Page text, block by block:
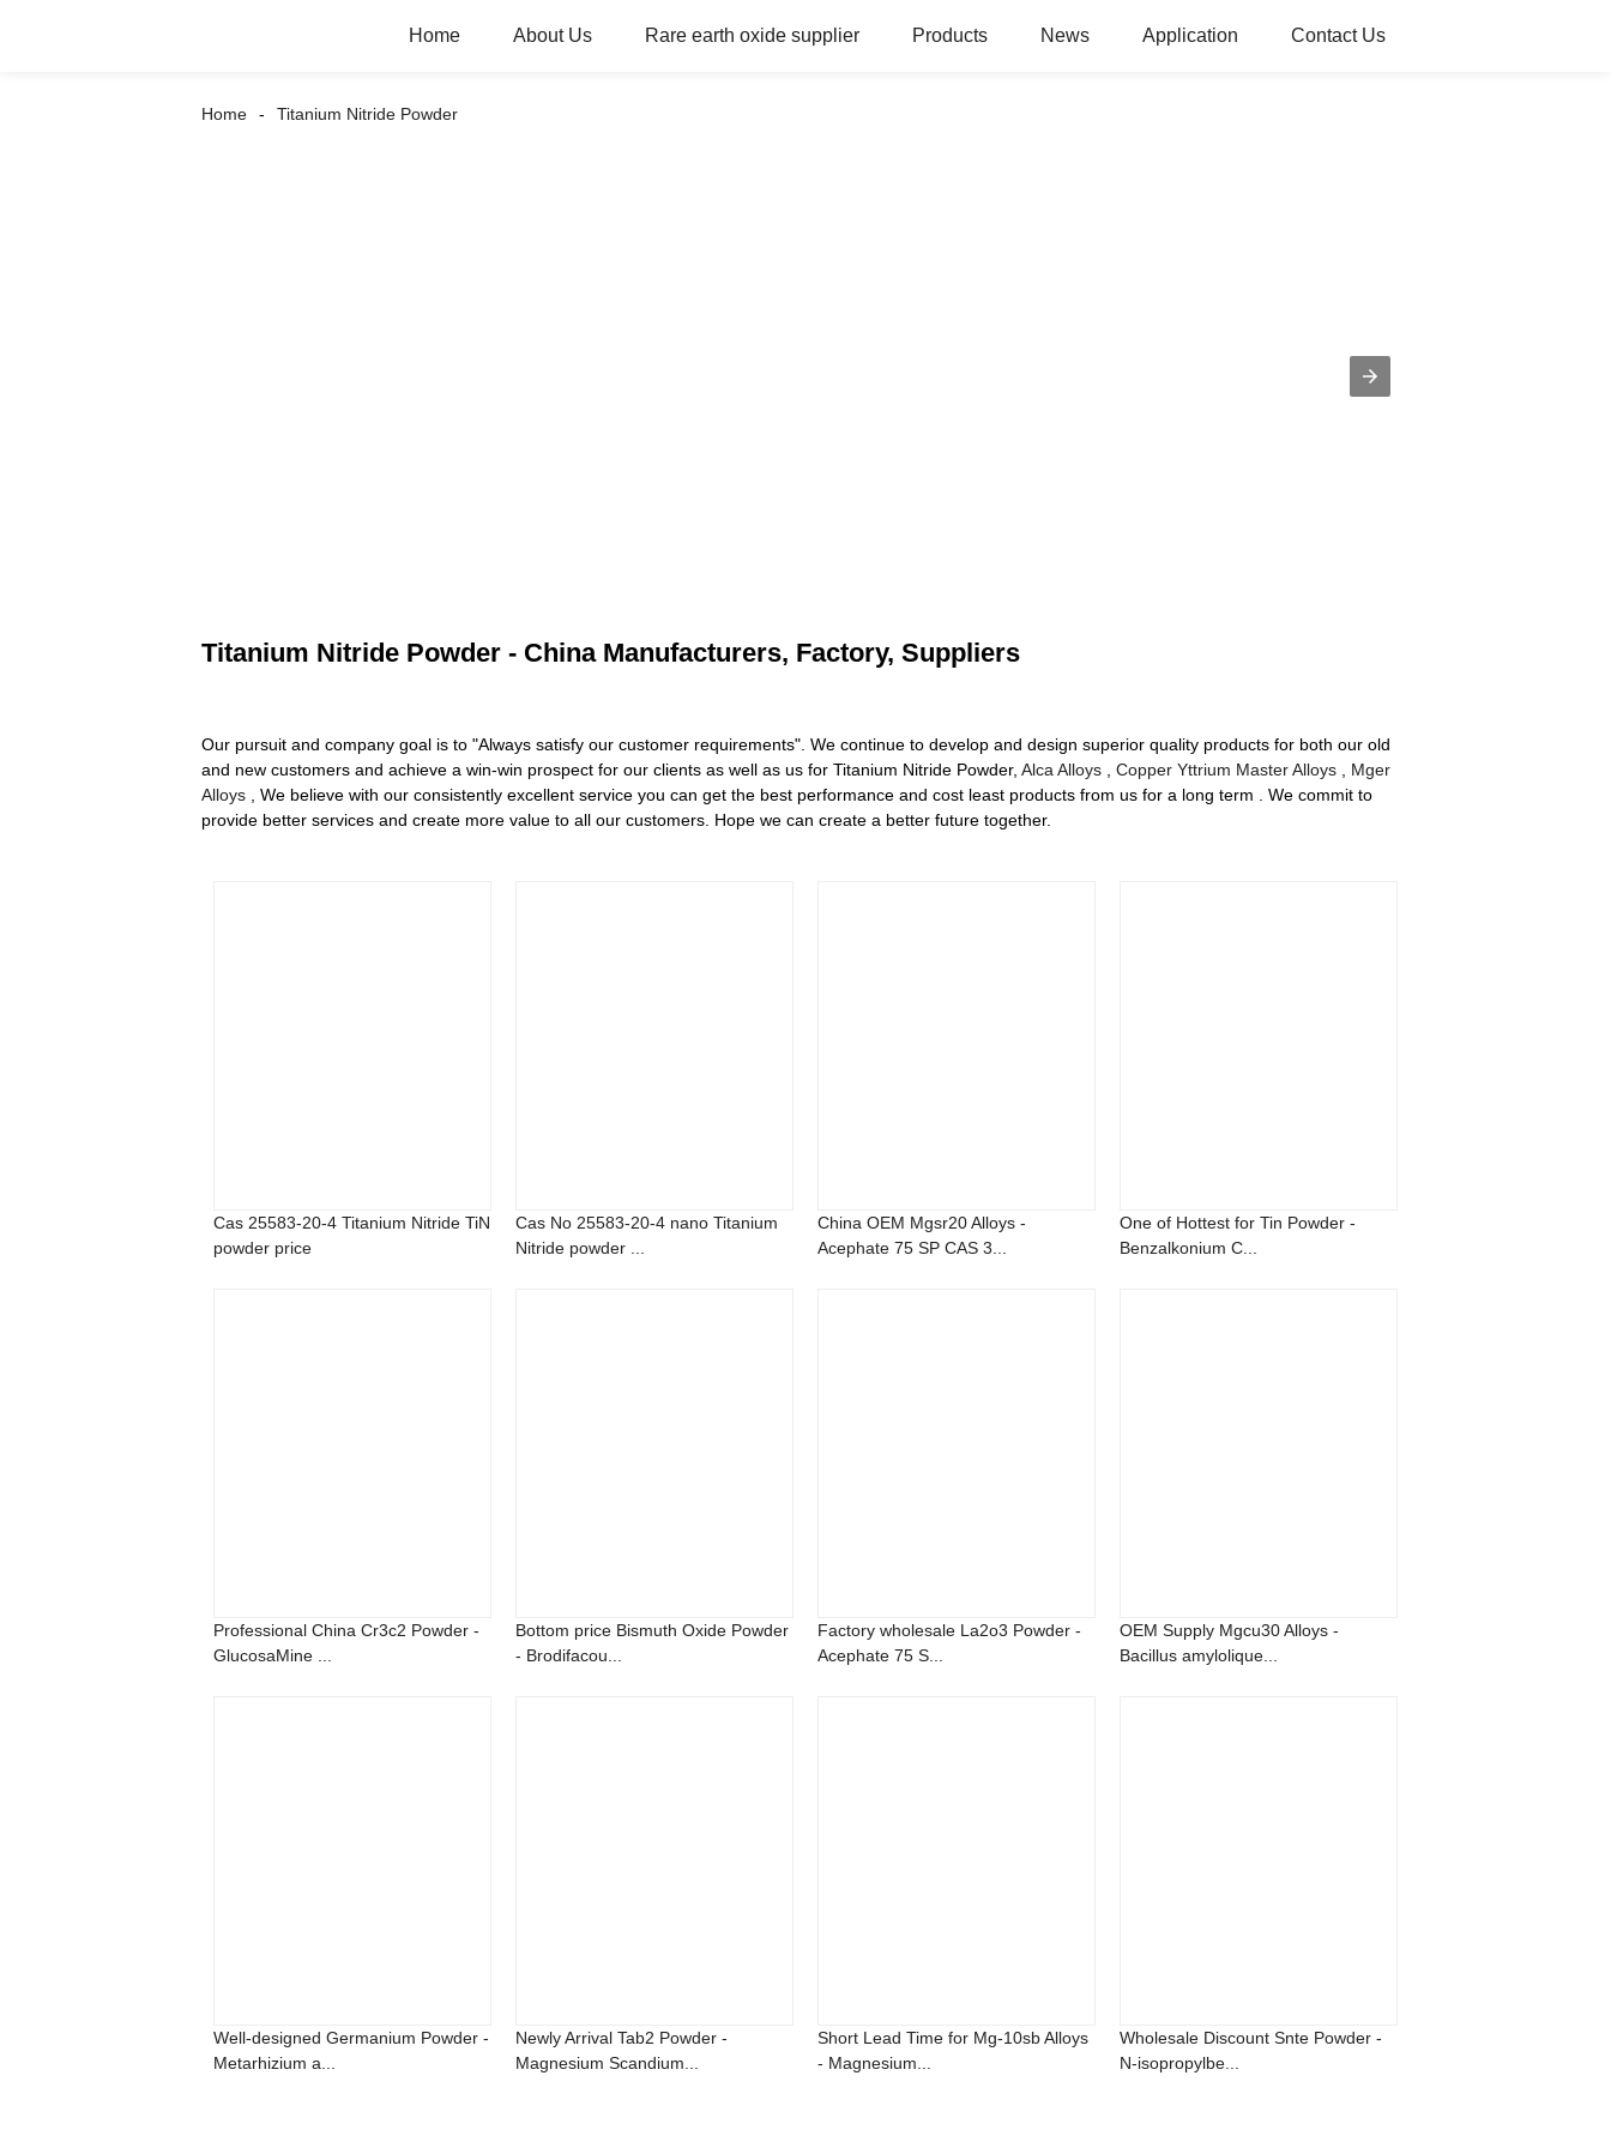
Home About Us Rare earth oxide supplier Products News Application Contact Us
Home Titanium Nitride Powder
Titanium Nitride Powder - China Manufacturers, Factory, Suppliers
Our pursuit and company goal is to "Always satisfy our customer requirements". We continue to develop and design superior quality products for both our old
and new customers and achieve a win-win prospect for our clients as well as us for Titanium Nitride Powder, Alca Alloys Copper Yttrium Master Alloys
Mger
Alloys , We believe with our consistently excellent service you can get the best performance and cost least products from us for a long term . We commit to
provide better services and create more value to all our customers. Hope we can create a better future together.
Cas 25583-20-4 Titanium Nitride TiN
powder price
Cas No 25583-20-4 nano Titanium
Nitride powder ...
China OEM Mgsr20 Alloys -
Acephate 75 SP CAS 3...
One of Hottest for Tin Powder -
Benzalkonium C...
Professional China Cr3c2 Powder -
GlucosaMine ...
Bottom price Bismuth Oxide Powder
- Brodifacou...
Factory wholesale La2o3 Powder -
Acephate 75 S...
OEM Supply Mgcu30 Alloys -
Bacillus amylolique...
Well-designed Germanium Powder -
Metarhizium a...
Newly Arrival Tab2 Powder -
Magnesium Scandium...
Short Lead Time for Mg-10sb Alloys
- Magnesium...
Wholesale Discount Snte Powder -
N-isopropylbe...